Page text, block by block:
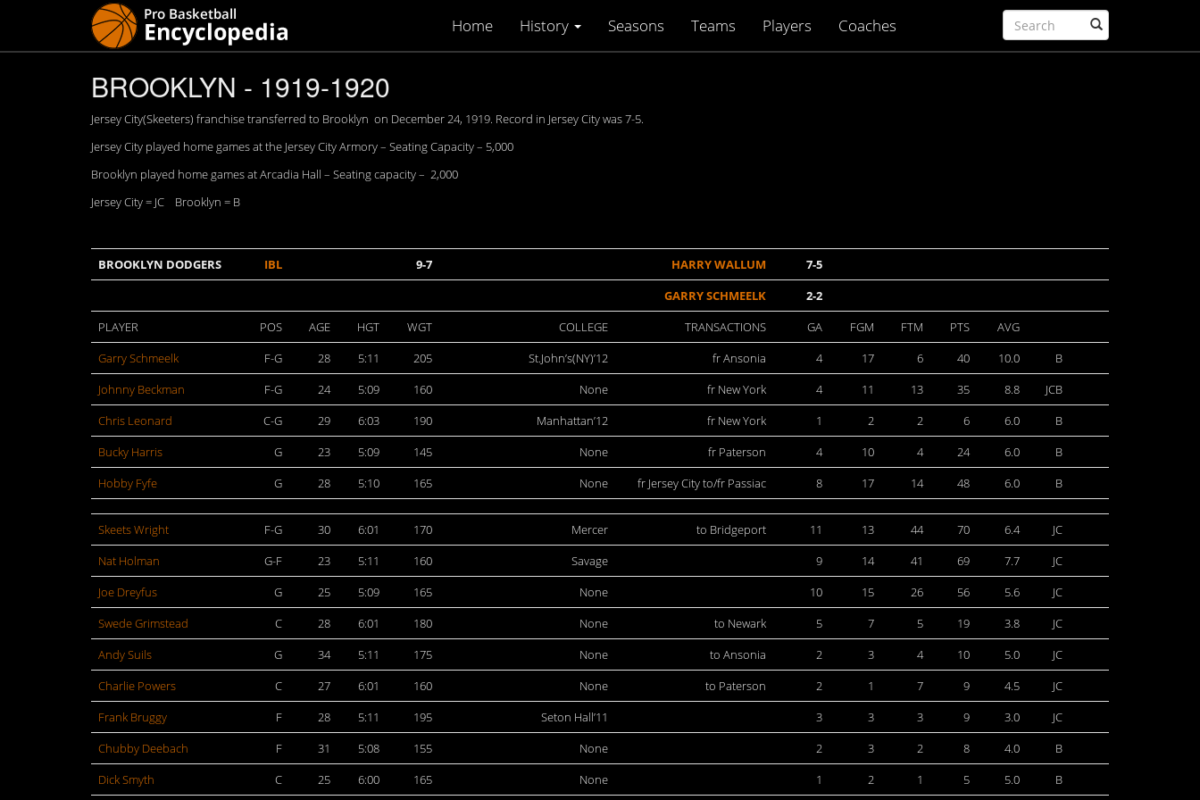
Home History Seasons Teams Players Coaches
BROOKLYN - 1919-1920
Jersey City(Skeeters) franchise transferred to Brooklyn on December 24, 1919. Record in Jersey City was 7-5.
Jersey City played home games at the Jersey City Armory – Seating Capacity – 5,000
Brooklyn played home games at Arcadia Hall – Seating capacity – 2,000
Jersey City = JC Brooklyn = B
BROOKLYN DODGERS IBL 9-7 HARRY WALLUM
7-5
GARRY SCHMEELK
2-2
PLAYER
POS AGE HGT WGT COLLEGE TRANSACTIONS GA FGM FTM PTS
AVG
Garry Schmeelk
F-G 28 5:11 205 St.John’s(NY)’12 fr Ansonia 4 17 6 40 10.0
B
Johnny Beckman
F-G 24 5:09 160 None fr New York 4 11 13 35 8.8
JCB
Chris Leonard
C-G 29 6:03 190 Manhattan’12 fr New York 1 2 2 6 6.0
B
Bucky Harris
G 23 5:09 145 None fr Paterson 4 10 4 24 6.0
B
Hobby Fyfe
G 28 5:10 165 None fr Jersey City to/fr Passiac 8 17 14 48 6.0 B
Skeets Wright F-G 30 6:01 170 Mercer to Bridgeport 11 13 44 70 6.4
JC
Nat Holman
G-F 23 5:11 160 Savage 9 14 41 69 7.7
JC
Joe Dreyfus
G 25 5:09 165 None 10 15 26 56 5.6
JC
Swede Grimstead
C 28 6:01 180 None to Newark 5 7 5 19 3.8
JC
Andy Suils
G 34 5:11 175 None to Ansonia 2 3 4 10 5.0
JC
Charlie Powers
C 27 6:01 160 None to Paterson 2 1 7 9 4.5
JC
Frank Bruggy
F 28 5:11 195 Seton Hall’11 3 3 3 9 3.0
JC
Chubby Deebach
F 31 5:08 155 None 2 3 2 8 4.0
B
Dick Smyth
C 25 6:00 165 None 1 2 1 5 5.0 B